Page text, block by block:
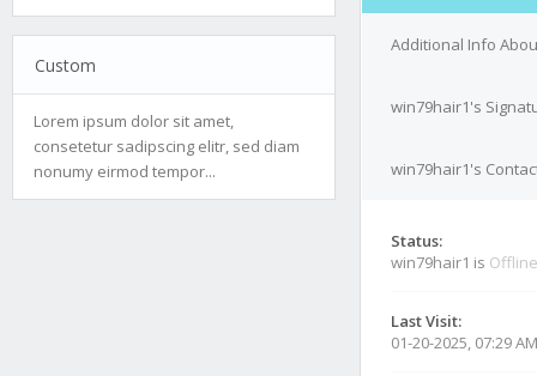
Custom
Lorem ipsum dolor sit amet,
consetetur sadipscing elitr, sed diam
nonumy eirmod tempor...
Additional Info
win79hair1's
win79hair1's
Status:
win79hair1 is Offline
Last Visit:
01-20-2025, 07:29 AM